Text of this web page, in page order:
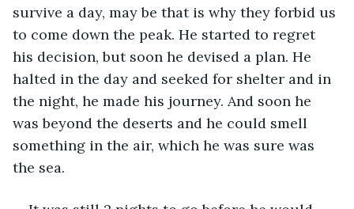
survive a day, may be that is why they forbid us
to come down the peak. He started to regret
his decision, but soon he devised a plan. He
halted in the day and seeked for shelter and in
the night, he made his journey. And soon he
was beyond the deserts and he could smell
something in the air, which he was sure was
the sea.